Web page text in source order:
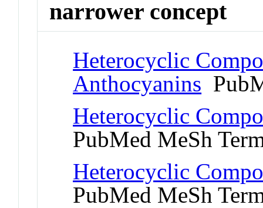
narrower concept
Heterocyclic
Anthocyanins
Heterocyclic
PubMed MeSh
Heterocyclic
PubMed MeSh